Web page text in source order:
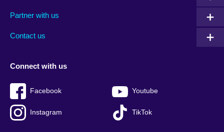
footer
Partner with us
Contact us
menu
Connect with us
Facebook Youtube
Instagram TikTok